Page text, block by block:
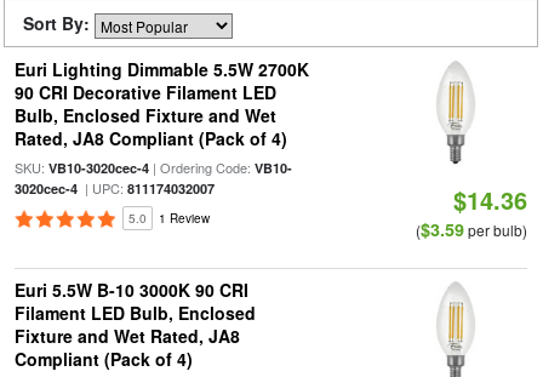
Sort By:
Euri Lighting Dimmable 5.5W 2700K
90 CRI Decorative Filament LED
Bulb, Enclosed Fixture and Wet
Rated, JA8 Compliant (Pack of 4)
SKU: VB10-3020cec-4| Ordering Code: VB10-
3020cec-4| UPC: 811174032007
5.0 1 Review
$14.36
($3.59per bulb)
Euri 5.5W B-10 3000K 90 CRI
Filament LED Bulb, Enclosed
Fixture and Wet Rated, JA8
Compliant (Pack of 4)